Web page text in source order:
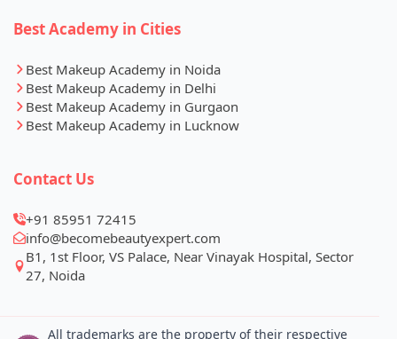
Best Makeup Academy in Delhi
Best Makeup Academy in Gurgaon
Best Makeup Academy in Lucknow
info@becomebeautyexpert.com
B1, 1st Floor, VS Palace, Near Vinayak Hospital, Sector
27, Noida
Whatsapp